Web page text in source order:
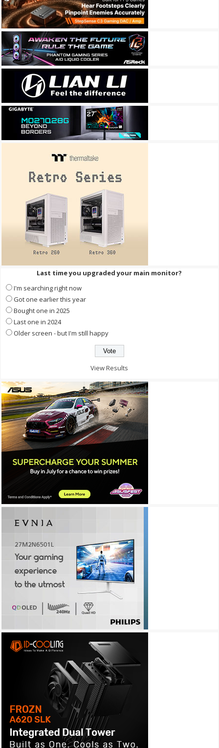
Last time you upgraded your main monitor?
I'm searching right now
Got one earlier this year
Bought one in 2025
Last one in 2024
Older screen - but I'm still happy
View Results